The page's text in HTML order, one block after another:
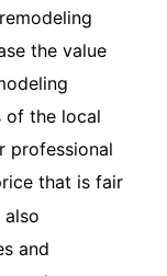
the value
of the local
professional
that is fair
and